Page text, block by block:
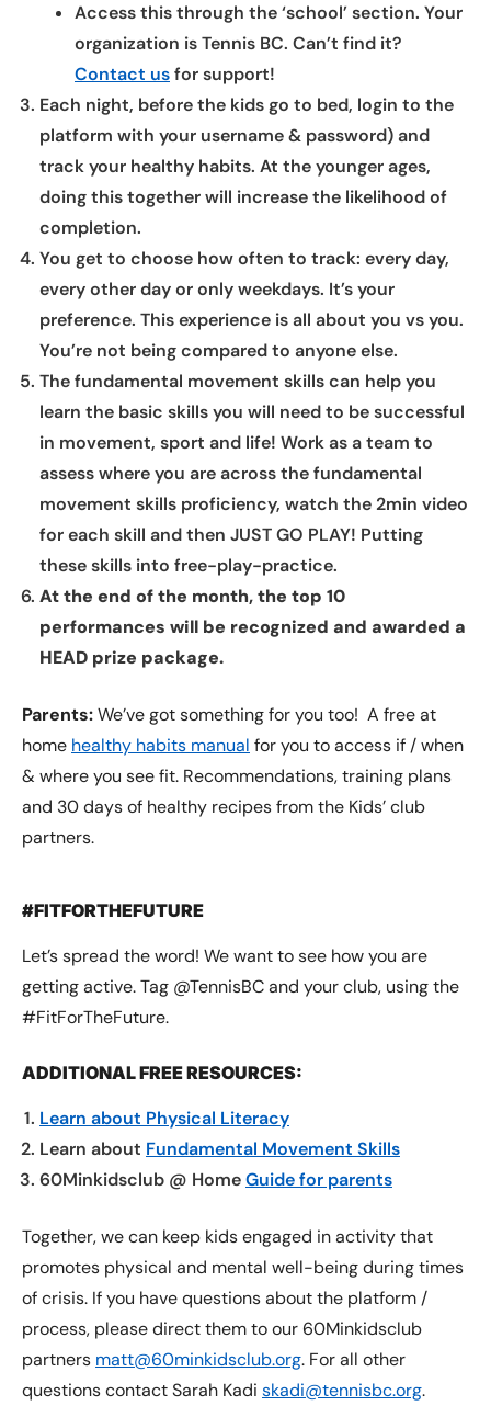
Access this through the ‘school’ section. Your
organization is Tennis BC. Can’t find it?
Contact usfor support!
Each night, before the kids go to bed, login to the
platform with your username & password) and
track your healthy habits. At the younger ages,
doing this together will increase the likelihood of
completion.
You get to choose how often to track: every day,
every other day or only weekdays. It’s your
preference. This experience is all about you vs you.
You’re not being compared to anyone else.
The fundamental movement skills can help you
learn the basic skills you will need to be successful
in movement, sport and life! Work as a team to
assess where you are across the fundamental
movement skills proficiency, watch the 2min video
for each skill and then JUST GO PLAY! Putting
these skills into free-play-practice.
At the end of the month, the top 10
performances will be recognized and awarded a
HEAD prize package.
Parents:We’ve got something for you too! A free at
home healthy habits manual for you to access if / when
& where you see fit. Recommendations, training plans
and 30 days of healthy recipes from the Kids’ club
partners.
#FITFORTHEFUTURE
Let’s spread the word! We want to see how you are
getting active. Tag @TennisBC and your club, using the
#FitForTheFuture.
ADDITIONAL FREE RESOURCES:
Learn about Physical Literacy
Learn about Fundamental Movement Skills
60Minkidsclub @ HomeGuide for parents
Together, we can keep kids engaged in activity that
promotes physical and mental well-being during times
of crisis. If you have questions about the platform /
process, please direct them to our 60Minkidsclub
partners matt@60minkidsclub.org. For all other
questions contact Sarah Kadi skadi@tennisbc.org.